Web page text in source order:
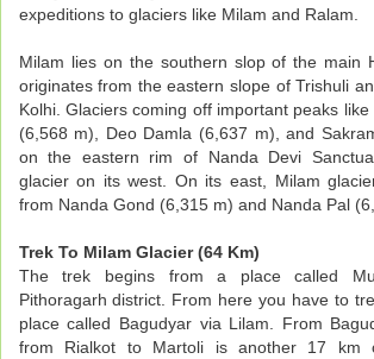
expeditions to glaciers like Milam and Ralam.
Milam lies on the southern slop of the main
originates from the eastern slope of Trishuli
Kolhi. Glaciers coming off important peaks
(6,568 m), Deo Damla (6,637 m), and
on the eastern rim of Nanda Devi
glacier on its west. On its east, Milam
from Nanda Gond (6,315 m) and Nanda Pal
Trek To Milam Glacier (64 Km)
The trek begins from a place called
Pithoragarh district. From here you have to
place called Bagudyar via Lilam. From
from Rialkot to Martoli is another 17 km